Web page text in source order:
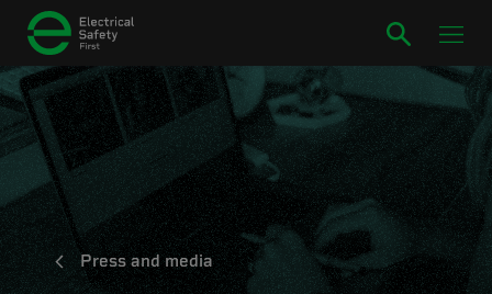
Press and media